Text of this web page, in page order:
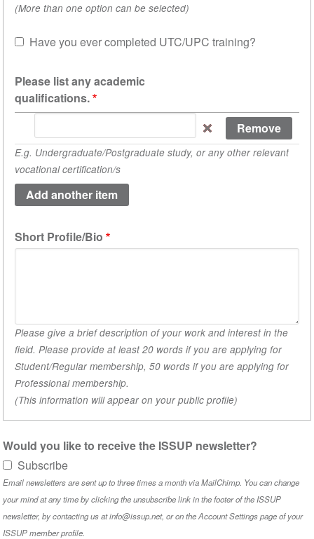
(More than one option can be selected)
Have you ever completed UTC/UPC training?
Please list any academic
qualifications.
list
any
academic
qualifications.
(value
E.g. Undergraduate/Postgraduate study, or any other relevant
vocational certification/s
Short Profile/Bio
Please give a brief description of your work and interest in the
field. Please provide at least 20 words if you are applying for
Student/Regular membership, 50 words if you are applying for
Professional membership.
(This information will appear on your public profile)
Would you like to receive the ISSUP newsletter?
Subscribe
Email newsletters are sent up to three times a month via MailChimp. You can change
your mind at any time by clicking the unsubscribe link in the footer of the ISSUP
newsletter, by contacting us at info@issup.net, or on theAccount Settingspage of your
ISSUP member profile.